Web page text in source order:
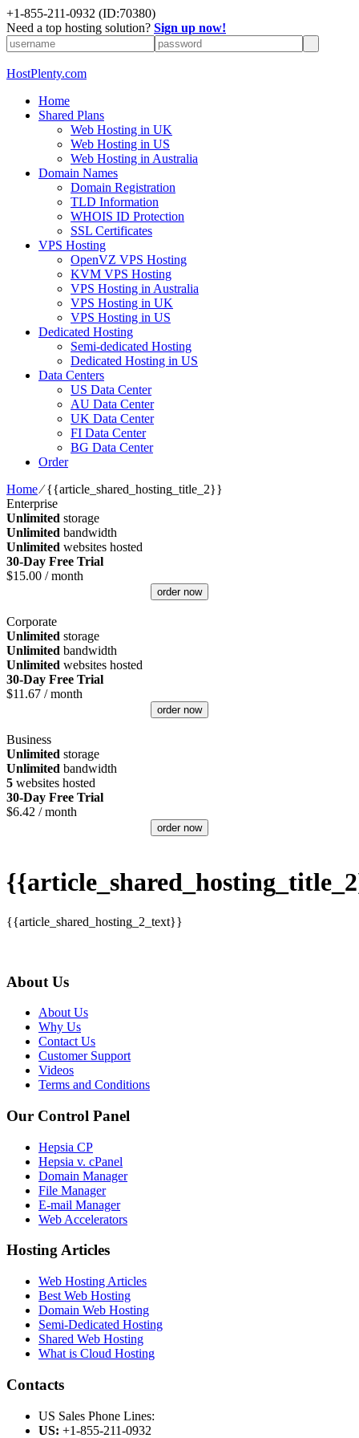
+1-855-211-0932 (ID:70380)
Need a top hosting solution? Sign up now!
HostPlenty.com
Home
Shared Plans
Web Hosting in UK
Web Hosting in US
Web Hosting in Australia
Domain Names
Domain Registration
TLD Information
WHOIS ID Protection
SSL Certificates
VPS Hosting
OpenVZ VPS Hosting
KVM VPS Hosting
VPS Hosting in Australia
VPS Hosting in UK
VPS Hosting in US
Dedicated Hosting
Semi-dedicated Hosting
Dedicated Hosting in US
Data Centers
US Data Center
AU Data Center
UK Data Center
FI Data Center
BG Data Center
Order
Home⁄{{article_shared_hosting_title_2}}
Enterprise
Unlimited storage
Unlimited bandwidth
Unlimited websites hosted
30-Day Free Trial
$15.00 / month
order now
Corporate
Unlimited storage
Unlimited bandwidth
Unlimited websites hosted
30-Day Free Trial
$11.67 / month
order now
Business
Unlimited storage
Unlimited bandwidth
5 websites hosted
30-Day Free Trial
$6.42 / month
order now
{{article_shared_hosting_2_text}}
About Us
About Us
Why Us
Contact Us
Customer Support
Videos
Terms and Conditions
Our Control Panel
Hepsia CP
Hepsia v. cPanel
Domain Manager
File Manager
E-mail Manager
Web Accelerators
Hosting Articles
Web Hosting Articles
Best Web Hosting
Domain Web Hosting
Semi-Dedicated Hosting
Shared Web Hosting
What is Cloud Hosting
Contacts
US Sales Phone Lines:
US: +1-855-211-0932